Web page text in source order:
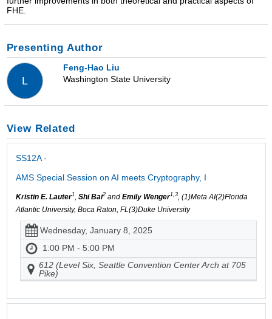
FHE.
Presenting Author
L
Feng-Hao Liu
Washington State University
View Related
SS12A -
AMS Special Session on AI meets Cryptography, I
Kristin E. Lauter1, Shi Bai2and Emily Wenger1,3, (1)Meta AI(2)Florida
Atlantic University, Boca Raton, FL(3)Duke University
Wednesday, January 8, 2025
1:00 PM - 5:00 PM
612 (Level Six, Seattle Convention Center Arch at 705
Pike)